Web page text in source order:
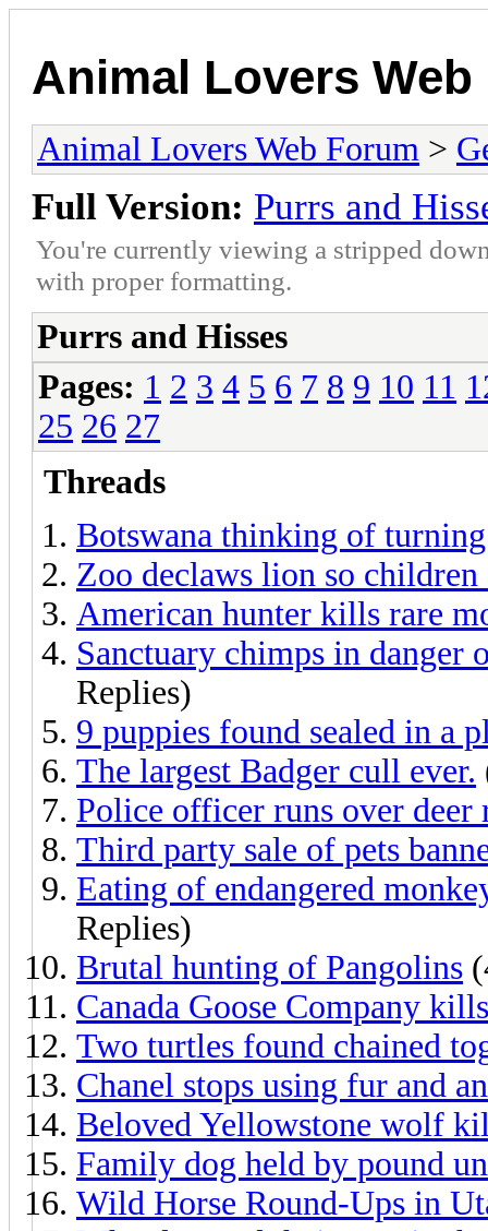
Animal Lovers Web
Animal Lovers Web Forum >
Full Version: Purrs and
You're currently viewing a stripped
with proper formatting.
Purrs and Hisses
Pages: 1 2 3 4 5 6 7 8 9 10 11
25 26 27
Threads
Botswana thinking of
Zoo declaws lion so
American hunter kills rare
Sanctuary chimps in danger
Replies)
9 puppies found sealed in a
The largest Badger cull ever.
Police officer runs over deer
Third party sale of pets
Eating of endangered
Replies)
Brutal hunting of Pangolins
Canada Goose Company
Two turtles found chained
Chanel stops using fur and
Beloved Yellowstone wolf
Family dog held by pound
Wild Horse Round-Ups in